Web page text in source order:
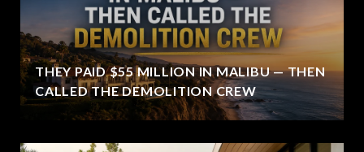
THEY PAID $55 MILLION IN MALIBU — THEN
CALLED THE DEMOLITION CREW